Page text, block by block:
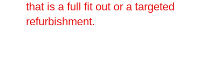
that is a full fit out or a targeted
refurbishment.